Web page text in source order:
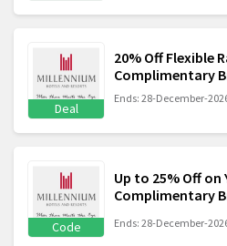
Deal
20% Off Flexible
Complimentary
Ends: 28-December-
Code
Up to 25% Off on
Complimentary
Ends: 28-December-